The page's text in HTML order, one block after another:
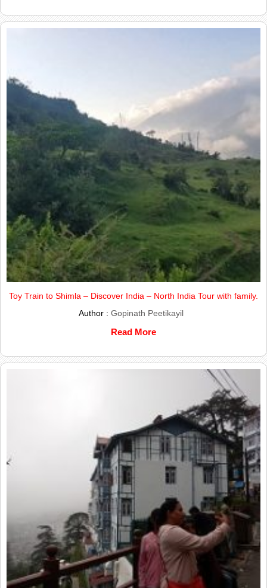
Toy Train to Shimla – Discover India – North India Tour with family.
Author : Gopinath Peetikayil
Read More